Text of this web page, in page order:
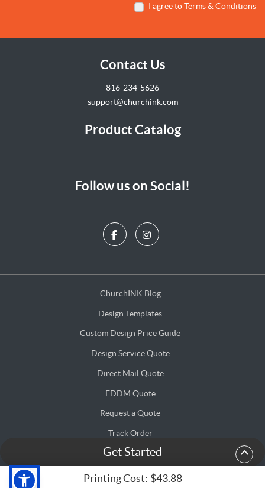
Printing Cost: $43.88
Get Started
I agree to Terms & Conditions
Contact Us
816-234-5626
support@churchink.com
Product Catalog
Follow us on Social!
ChurchINK Blog
ChurchINK Blog
Design Templates
Design Templates
Custom Design Price Guide
Custom Design Price Guide
Design Service Quote
Design Service Quote
Direct Mail Quote
Direct Mail Quote
EDDM Quote
EDDM Quote
Request a Quote
Request a Quote
Track Order
Terms & Conditions
Terms & Conditions
Privacy & Security Policy
Privacy & Security Policy